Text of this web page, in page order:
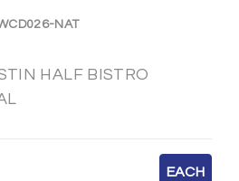
NAT
HALF BISTRO
EACH